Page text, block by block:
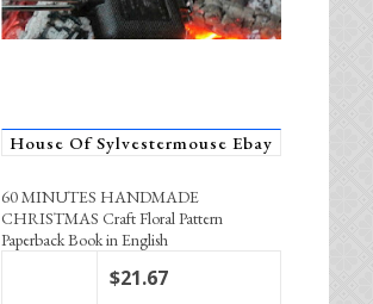
House Of Sylvestermouse Ebay
60 MINUTES HANDMADE
CHRISTMAS Craft Floral Pattern
Paperback Book in English
$21.67